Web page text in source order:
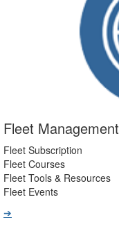
Fleet Management
Fleet Subscription
Fleet Courses
Fleet Tools & Resources
Fleet Events
➔